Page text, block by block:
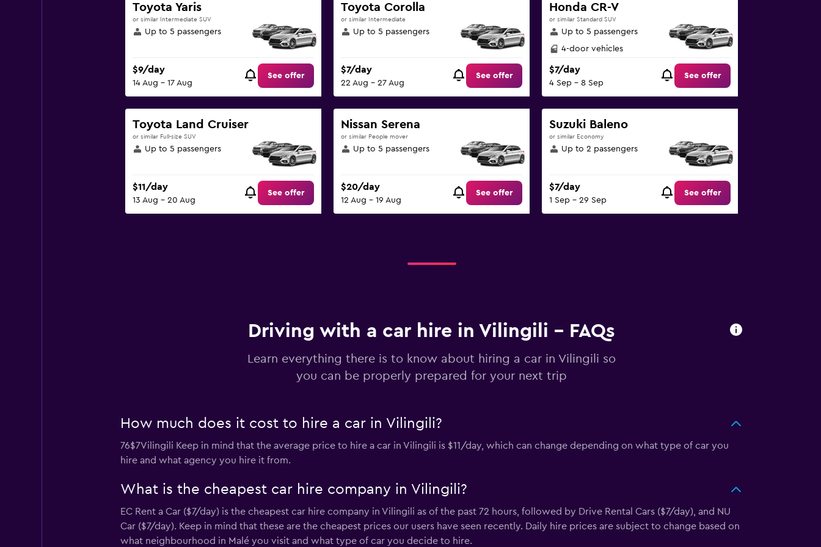
Toyota Yaris
or similar Intermediate SUV
Up to 5 passengers
$9/day
14 Aug - 17 Aug
See offer
Toyota Corolla
or similar Intermediate
Up to 5 passengers
$7/day
22 Aug - 27 Aug
See offer
Honda CR-V
or similar Standard SUV
Up to 5 passengers
4-door vehicles
$7/day
4 Sep - 8 Sep
See offer
Toyota Land Cruiser
or similar Full-size SUV
Up to 5 passengers
$11/day
13 Aug - 20 Aug
See offer
Nissan Serena
or similar People mover
Up to 5 passengers
$20/day
12 Aug - 19 Aug
See offer
Suzuki Baleno
or similar Economy
Up to 2 passengers
$7/day
1 Sep - 29 Sep
See offer
Driving with a car hire in Vilingili - FAQs
Learn everything there is to know about hiring a car in Vilingili so
you can be properly prepared for your next trip
How much does it cost to hire a car in Vilingili?
76$7Vilingili Keep in mind that the average price to hire a car in Vilingili is $11/day, which can change depending on what type of car you
hire and what agency you hire it from.
What is the cheapest car hire company in Vilingili?
EC Rent a Car ($7/day) is the cheapest car hire company in Vilingili as of the past 72 hours, followed by Drive Rental Cars ($7/day), and NU
Car ($7/day). Keep in mind that these are the cheapest prices our users have seen recently. Daily hire prices are subject to change based on
what neighbourhood in Malé you visit and what type of car you decide to hire.